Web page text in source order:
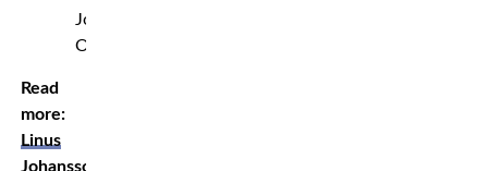
Joakim
Olofsson
Read
more:
Linus
Johansson